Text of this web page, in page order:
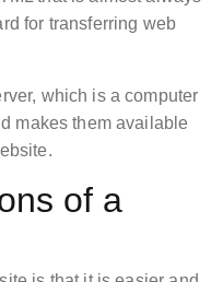
for transferring web
which is a computer
makes them available
of a